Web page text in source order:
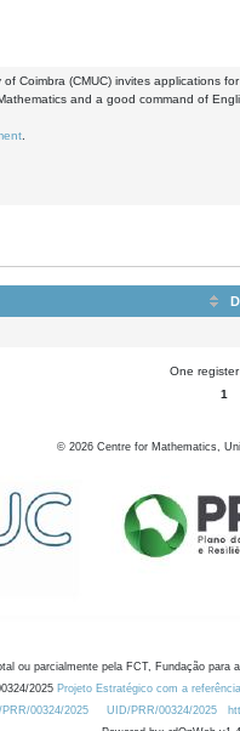
Coimbra (CMUC) invites applications
and a good command of
One register
1
© 2026 Centre for Mathematics,
ou parcialmente pela FCT, Fundação para
2025 Projeto Estratégico com a
00324/2025
UID/PRR/00324/2025